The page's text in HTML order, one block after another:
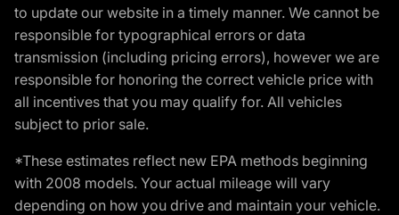
to update our website in a timely manner. We cannot be
responsible for typographical errors or data
transmission (including pricing errors), however we are
responsible for honoring the correct vehicle price with
all incentives that you may qualify for. All vehicles
subject to prior sale.
*These estimates reflect new EPA methods beginning
with 2008 models. Your actual mileage will vary
depending on how you drive and maintain your vehicle.